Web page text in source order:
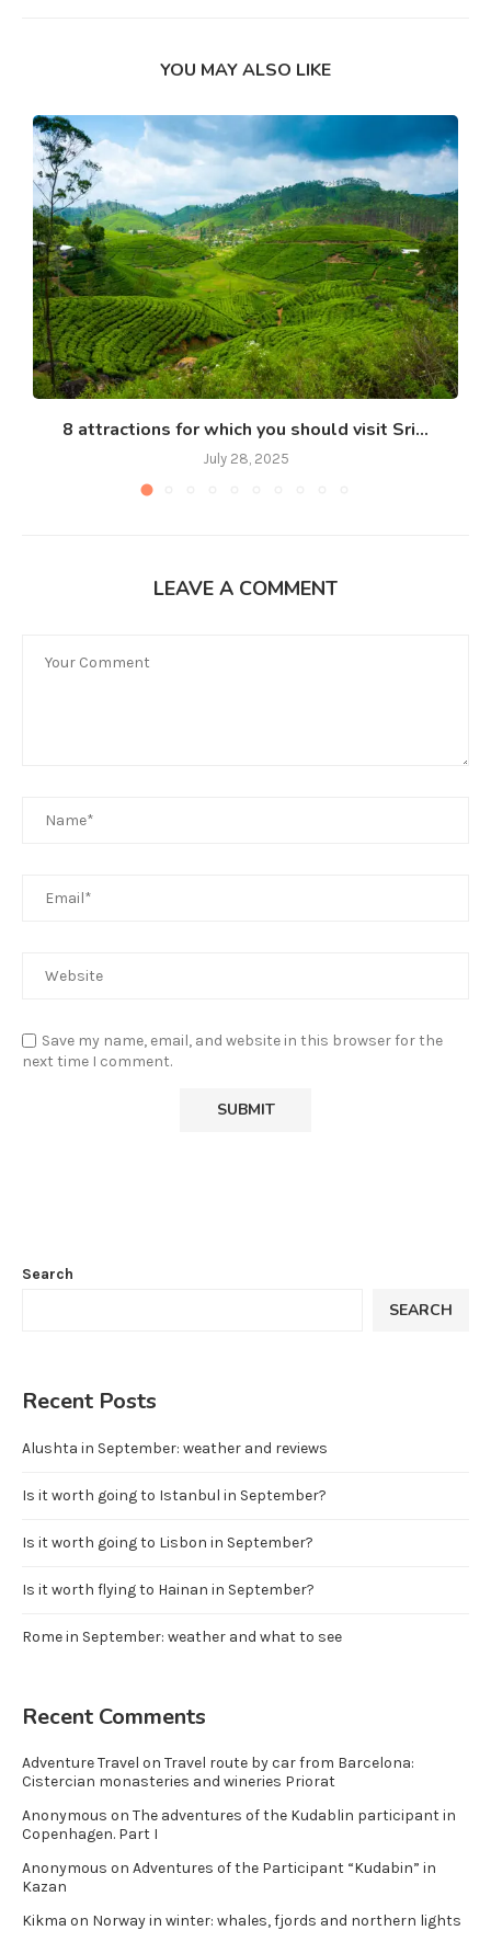
YOU MAY ALSO LIKE
8 attractions for which you should visit Sri...
July 28, 2025
LEAVE A COMMENT
Save my name, email, and website in this browser for the
next time I comment.
Search
SEARCH
Recent Posts
Alushta in September: weather and reviews
Is it worth going to Istanbul in September?
Is it worth going to Lisbon in September?
Is it worth flying to Hainan in September?
Rome in September: weather and what to see
Recent Comments
Adventure Travel on Travel route by car from Barcelona:
Cistercian monasteries and wineries Priorat
Anonymous on The adventures of the Kudablin participant in
Copenhagen. Part I
Anonymous on Adventures of the Participant “Kudabin” in
Kazan
Kikma on Norway in winter: whales, fjords and northern lights